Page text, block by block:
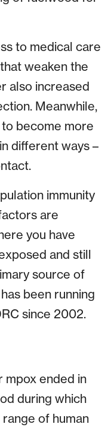
to medical care
weaken the
also increased
Meanwhile,
become more
different ways –
immunity
are
you have
and still
source of
been running
since 2002.
mpox ended in
during which
of human